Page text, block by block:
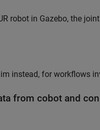
robot in Gazebo, the
instead, for workflows
from cobot and